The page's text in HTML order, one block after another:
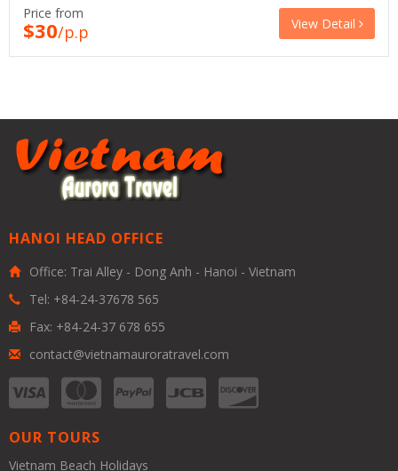
Price from
$30/p.p View Detail
HANOI HEAD OFFICE
Office: Trai Alley - Dong Anh - Hanoi - Vietnam
Tel: +84-24-37678 565
Fax: +84-24-37 678 655
contact@vietnamauroratravel.com
OUR TOURS
Vietnam Beach Holidays